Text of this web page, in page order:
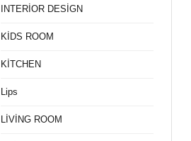
INTERİOR DESİGN
KİDS ROOM
KİTCHEN
Lips
LİVİNG ROOM